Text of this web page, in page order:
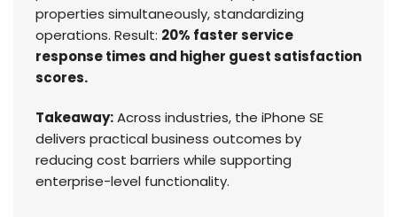
properties simultaneously, standardizing
operations. Result: 20% faster service
response times and higher guest satisfaction
scores.
Takeaway:Across industries, the iPhone SE
delivers practical business outcomes by
reducing cost barriers while supporting
enterprise-level functionality.